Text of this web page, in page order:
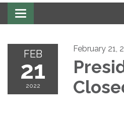
Toggle navigation
FEB
21
2022
February 21,